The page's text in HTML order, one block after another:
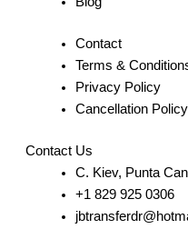
Contact
Terms &
Privacy Policy
Cancellation Policy
Contact Us
C. Kiev, Punta
+1 829 925 0306